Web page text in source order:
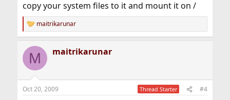
copy your system files to it and mount it on /
R
e
c
i
s
maitrikarunar
M maitrikarunar
Oct 20, 2009 Thread Starter #4